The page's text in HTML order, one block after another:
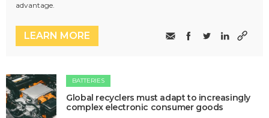
advantage.
LEARN MORE
BATTERIES
Global recyclers must adapt to increasingly
complex electronic consumer goods